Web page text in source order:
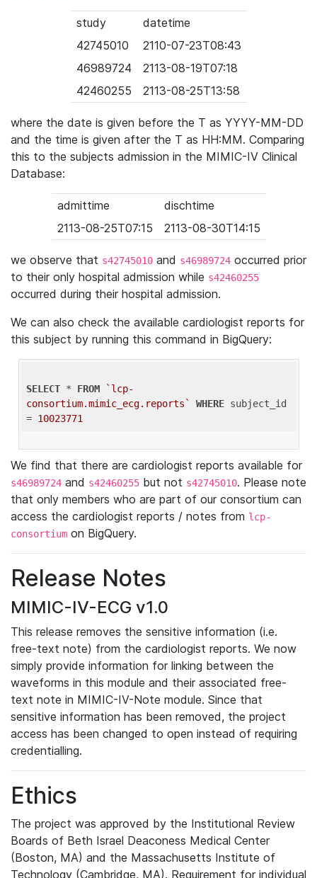
study
datetime
42745010
2110-07-23T08:43
46989724
2113-08-19T07:18
42460255
2113-08-25T13:58
where the date is given before the T as YYYY-MM-DD
and the time is given after the T as HH:MM. Comparing
this to the subjects admission in the MIMIC-IV Clinical
Database:
admittime
dischtime
2113-08-25T07:15
2113-08-30T14:15
we observe that s42745010 and s46989724 occurred prior
to their only hospital admission while s42460255
occurred during their hospital admission.
We can also check the available cardiologist reports for
this subject by running this command in BigQuery:
SELECT * FROM
`lcp-
consortium.mimic_ecg.reports`
WHERE subject_id
= 10023771
We find that there are cardiologist reports available for
s46989724 and s42460255 but not s42745010. Please note
that only members who are part of our consortium can
access the cardiologist reports / notes from lcp-
consortium on BigQuery.
Release Notes
MIMIC-IV-ECG v1.0
This release removes the sensitive information (i.e.
free-text note) from the cardiologist reports. We now
simply provide information for linking between the
waveforms in this module and their associated free-
text note in MIMIC-IV-Note module. Since that
sensitive information has been removed, the project
access has been changed to open instead of requiring
credentialling.
Ethics
The project was approved by the Institutional Review
Boards of Beth Israel Deaconess Medical Center
(Boston, MA) and the Massachusetts Institute of
Technology (Cambridge, MA). Requirement for individual